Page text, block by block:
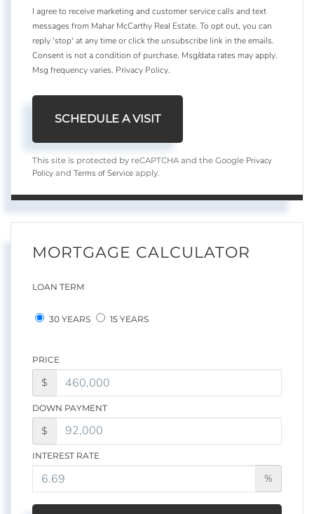
I agree to receive marketing and customer service calls and text
messages from Mahar McCarthy Real Estate. To opt out, you can
reply 'stop' at any time or click the unsubscribe link in the emails.
Consent is not a condition of purchase. Msg/data rates may apply.
Msg frequency varies. Privacy Policy.
This site is protected by reCAPTCHA and the Google Privacy
Policy and Terms of Service apply.
MORTGAGE CALCULATOR
LOAN TERM
30 YEARS 15 YEARS
PRICE
$
DOWN PAYMENT
$
INTEREST RATE
%